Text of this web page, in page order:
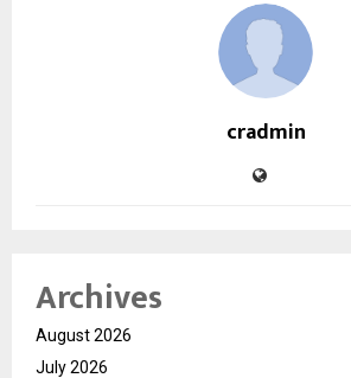
cradmin
Archives
August 2026
July 2026